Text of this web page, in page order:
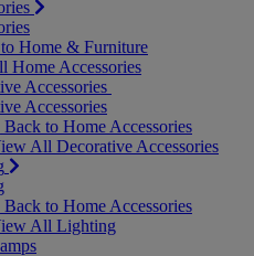
Home & Furniture
Home Accessories
Accessories
Accessories
Back to Home Accessories
All Decorative Accessories
Back to Home Accessories
All Lighting